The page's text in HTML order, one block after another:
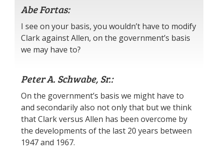
Abe Fortas:
I see on your basis, you wouldn’t have to modify
Clark against Allen, on the government’s basis
we may have to?
Peter A. Schwabe, Sr.:
On the government’s basis we might have to
and secondarily also not only that but we think
that Clark versus Allen has been overcome by
the developments of the last 20 years between
1947 and 1967.